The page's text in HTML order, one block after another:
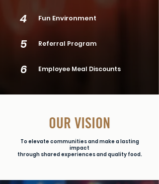
4 Fun Environment
5 Referral Program
6 Employee Meal Discounts
OUR VISION
To elevate communities and make a lasting
impact
through shared experiences and quality food.